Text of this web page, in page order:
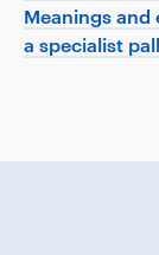
Meanings
a specialist